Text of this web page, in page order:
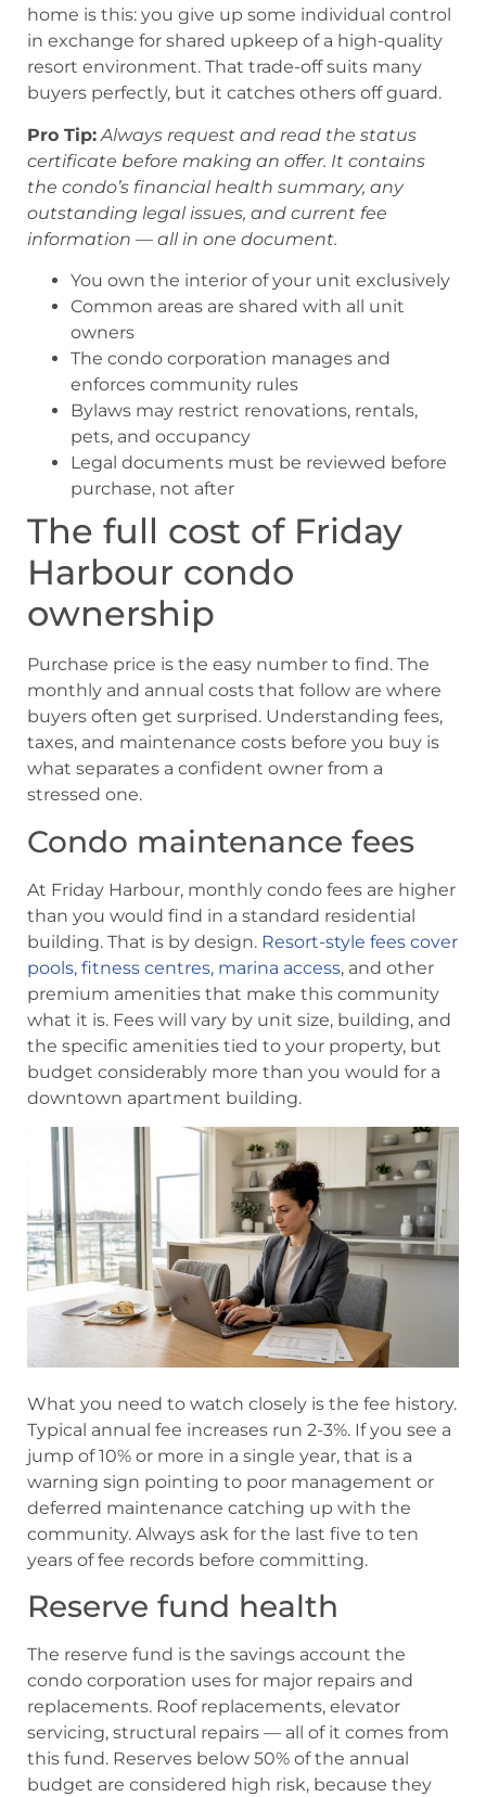
home is this: you give up some individual control
in exchange for shared upkeep of a high-quality
resort environment. That trade-off suits many
buyers perfectly, but it catches others off guard.
Pro Tip: Always request and read the status
certificate before making an offer. It contains
the condo’s financial health summary, any
outstanding legal issues, and current fee
information — all in one document.
You own the interior of your unit exclusively
Common areas are shared with all unit
owners
The condo corporation manages and
enforces community rules
Bylaws may restrict renovations, rentals,
pets, and occupancy
Legal documents must be reviewed before
purchase, not after
The full cost of Friday
Harbour condo
ownership
Purchase price is the easy number to find. The
monthly and annual costs that follow are where
buyers often get surprised. Understanding fees,
taxes, and maintenance costs before you buy is
what separates a confident owner from a
stressed one.
Condo maintenance fees
At Friday Harbour, monthly condo fees are higher
than you would find in a standard residential
building. That is by design. Resort-style fees cover
pools, fitness centres, marina access, and other
premium amenities that make this community
what it is. Fees will vary by unit size, building, and
the specific amenities tied to your property, but
budget considerably more than you would for a
downtown apartment building.
What you need to watch closely is the fee history.
Typical annual fee increases run 2-3%. If you see a
jump of 10% or more in a single year, that is a
warning sign pointing to poor management or
deferred maintenance catching up with the
community. Always ask for the last five to ten
years of fee records before committing.
Reserve fund health
The reserve fund is the savings account the
condo corporation uses for major repairs and
replacements. Roof replacements, elevator
servicing, structural repairs — all of it comes from
this fund. Reserves below 50% of the annual
budget are considered high risk, because they